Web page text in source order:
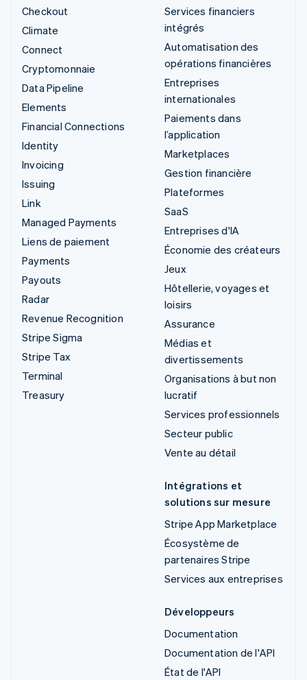
Checkout
Climate
Connect
Cryptomonnaie
Data Pipeline
Elements
Financial Connections
Identity
Invoicing
Issuing
Link
Managed Payments
Liens de paiement
Payments
Payouts
Radar
Revenue Recognition
Stripe Sigma
Stripe Tax
Terminal
Treasury
Services financiers
intégrés
Automatisation des
opérations financières
Entreprises
internationales
Paiements dans
l’application
Marketplaces
Gestion financière
Plateformes
SaaS
Entreprises d'IA
Économie des créateurs
Jeux
Hôtellerie, voyages et
loisirs
Assurance
Médias et
divertissements
Organisations à but non
lucratif
Services professionnels
Secteur public
Vente au détail
Intégrations et
solutions sur mesure
Stripe App Marketplace
Écosystème de
partenaires Stripe
Services aux entreprises
Développeurs
Documentation
Documentation de l'API
État de l'API